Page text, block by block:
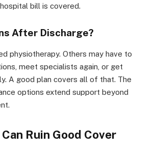
bill is covered.
After Discharge?
physiotherapy. Others may have to
meet specialists again, or get
A good plan covers all of that. The
options extend support beyond
Ruin Good Cover